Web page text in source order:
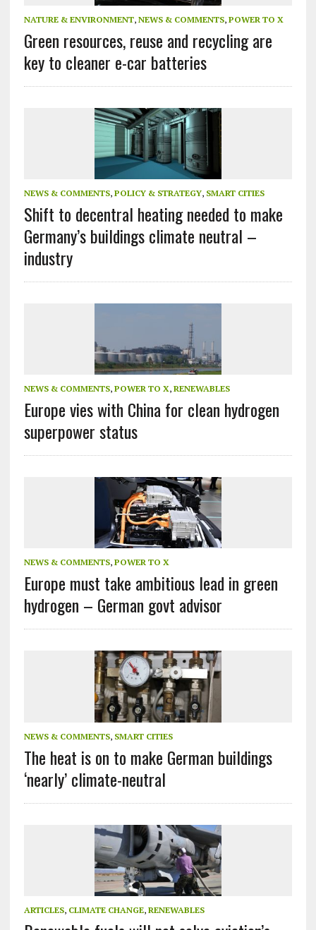
NATURE & ENVIRONMENT, NEWS & COMMENTS, POWER TO X
Green resources, reuse and recycling are
key to cleaner e-car batteries
NEWS & COMMENTS, POLICY & STRATEGY, SMART CITIES
Shift to decentral heating needed to make
Germany’s buildings climate neutral –
industry
NEWS & COMMENTS, POWER TO X, RENEWABLES
Europe vies with China for clean hydrogen
superpower status
NEWS & COMMENTS, POWER TO X
Europe must take ambitious lead in green
hydrogen – German govt advisor
NEWS & COMMENTS, SMART CITIES
The heat is on to make German buildings
‘nearly’ climate-neutral
ARTICLES, CLIMATE CHANGE, RENEWABLES